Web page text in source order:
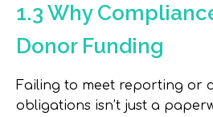
1.3 Why
Donor Funding
Failing to meet reporting or
obligations isn’t just a